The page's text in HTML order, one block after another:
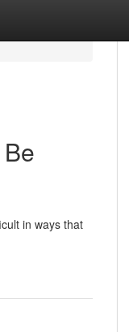
in ways that